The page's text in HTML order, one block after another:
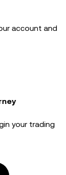
account and
your trading